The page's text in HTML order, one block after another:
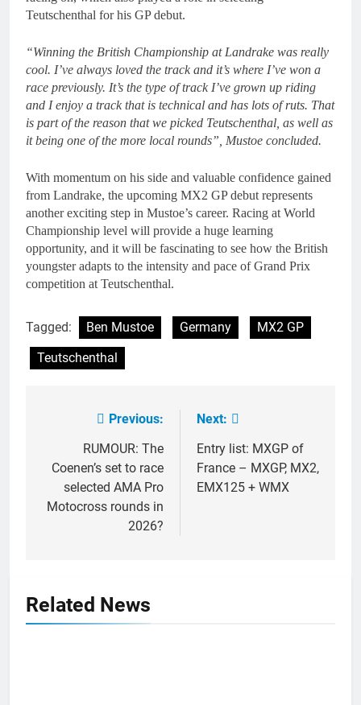
Teutschenthal for his GP debut.
“Winning the British Championship at Landrake was really
cool. I’ve always loved the track and it’s where I’ve won a
race previously. It’s the type of track I’ve grown up riding
and I enjoy a track that is technical and has lots of ruts. That
is part of the reason that we picked Teutschenthal, as well as
it being one of the more local rounds”, Mustoe concluded.
With momentum on his side and valuable confidence gained
from Landrake, the upcoming MX2 GP debut represents
another exciting step in Mustoe’s career. Racing at World
Championship level will provide a huge learning
opportunity, and it will be fascinating to see how the British
youngster adapts to the intensity and pace of Grand Prix
competition at Teutschenthal.
Tagged: Ben Mustoe Germany
MX2 GP
Teutschenthal
navigation
Previous:
RUMOUR: The
Coenen’s set to race
selected AMA Pro
Motocross rounds in
2026?
Next:
Entry list: MXGP of
France – MXGP, MX2,
EMX125 + WMX
Related News